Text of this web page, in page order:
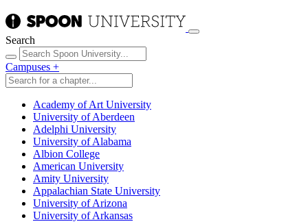
Search
Campuses +
Academy of Art University
University of Aberdeen
Adelphi University
University of Alabama
Albion College
American University
Amity University
Appalachian State University
University of Arizona
University of Arkansas